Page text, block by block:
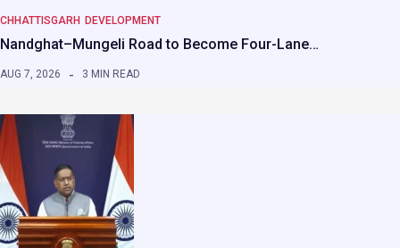
CHHATTISGARH DEVELOPMENT
Nandghat–Mungeli Road to Become Four-Lane…
AUG 7, 2026 3 MIN READ